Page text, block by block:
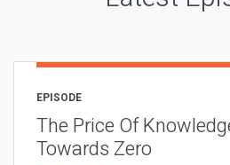
EPISODE
The Price Of
Towards Zero